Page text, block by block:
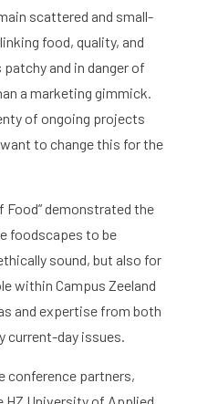
scattered and small-
food, quality, and
and in danger of
a marketing gimmick.
of ongoing projects
to change this for the
Food” demonstrated the
foodscapes to be
sound, but also for
within Campus Zeeland
and expertise from both
current-day issues.
conference partners,